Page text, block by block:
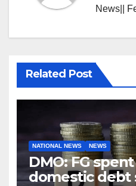
News||
Related Post
NATIONAL NEWS NEWS
DMO: FG
domestic debt